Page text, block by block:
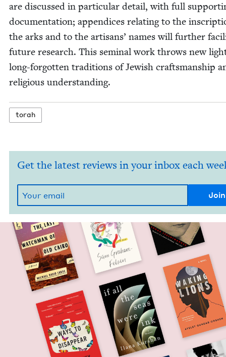
are dis­cussed in par­tic­u­lar detail, with full
doc­u­men­ta­tion; appen­dices relat­ing to the
the arks and to the arti­sans’ names will fur­ther
future research. This sem­i­nal work throws new
long-for­got­ten tra­di­tions of Jew­ish crafts­man­ship
reli­gious understanding.
torah
Get the latest reviews in your inbox each